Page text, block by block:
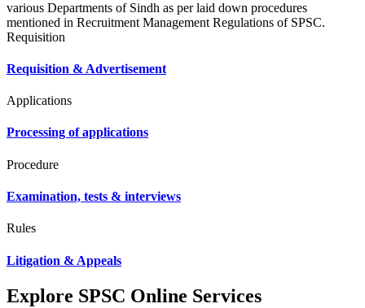
various Departments of Sindh as per laid down procedures
mentioned in Recruitment Management Regulations of SPSC.
Requisition
Requisition & Advertisement
Applications
Processing of applications
Procedure
Examination, tests & interviews
Rules
Litigation & Appeals
Explore SPSC Online Services